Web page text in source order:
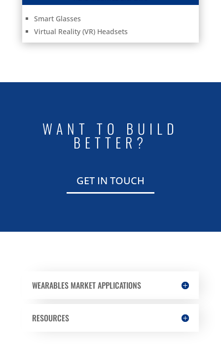
Smart Glasses
Virtual Reality (VR) Headsets
WANT TO BUILD
BETTER?
GET IN TOUCH
WEARABLES MARKET APPLICATIONS
RESOURCES